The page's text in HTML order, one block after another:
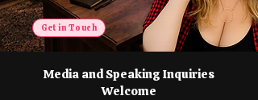
Get in Touch
Media and Speaking Inquiries
Welcome